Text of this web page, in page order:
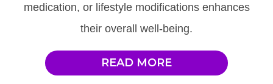
medication, or lifestyle modifications enhances
their overall well-being.
READ MORE